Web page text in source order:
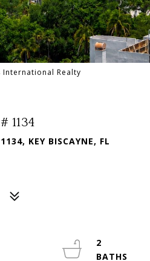
International Realty
1134
KEY BISCAYNE, FL
2